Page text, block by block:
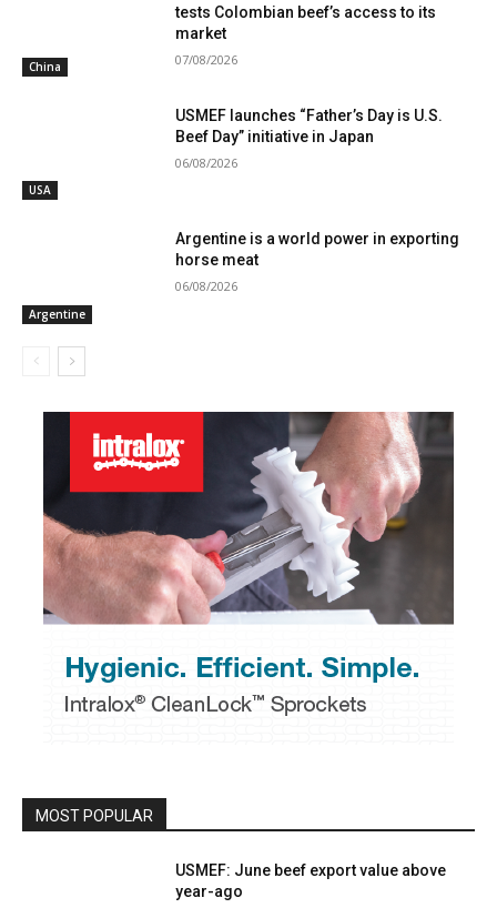
China
tests Colombian beef’s access to its
market
07/08/2026
USA
USMEF launches “Father’s Day is U.S.
Beef Day” initiative in Japan
06/08/2026
Argentine
Argentine is a world power in exporting
horse meat
06/08/2026
MOST POPULAR
USMEF: June beef export value above
year-ago